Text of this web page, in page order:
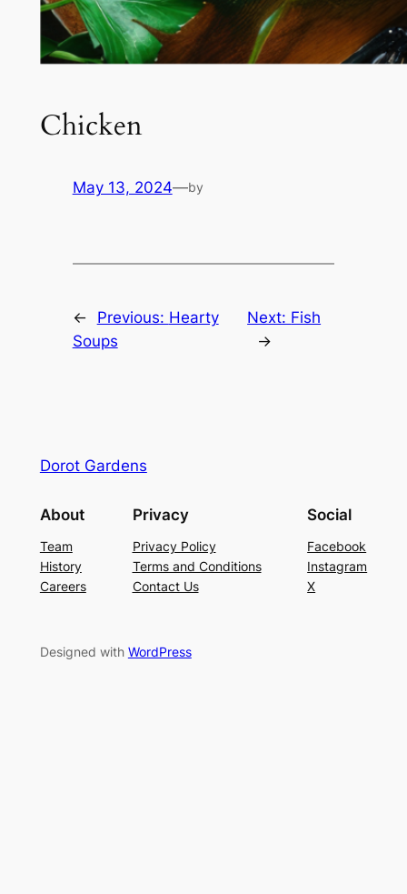
Chicken
May 13, 2024—by
← Previous: Hearty
Soups
Next: Fish
→
Dorot Gardens
About
Team
History
Careers
Privacy
Privacy Policy
Terms and Conditions
Contact Us
Social
Facebook
Instagram
X
Designed with WordPress